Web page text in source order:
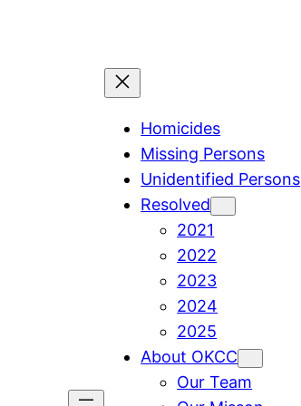
Homicides
Missing Persons
Unidentified Persons
Resolved
2021
2022
2023
2024
2025
About OKCC
Our Team